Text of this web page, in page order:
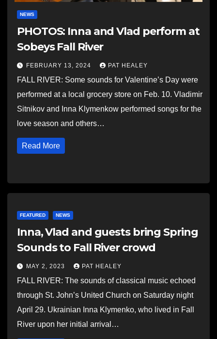
NEWS
PHOTOS: Inna and Vlad perform at
Sobeys Fall River
FEBRUARY 13, 2024 PAT HEALEY
FALL RIVER: Some sounds for Valentine’s Day were
performed at a local grocery store on Feb. 10. Vladimir
Sitnikov and Inna Klymenkow performed songs for the
love season and others…
Read More
FEATURED NEWS
Inna, Vlad and guests bring Spring
Sounds to Fall River crowd
MAY 2, 2023 PAT HEALEY
FALL RIVER: The sounds of classical music echoed
through St. John’s United Church on Saturday night
April 29. Ukrainian Inna Klymenko, who lived in Fall
River upon her initial arrival…